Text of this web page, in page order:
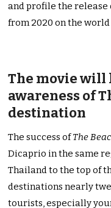
and profile the
from 2020 on the
The movie
awareness of
destination
The success ofThe
Dicaprio in the same
Thailand to the top of
destinations nearly
tourists, especially